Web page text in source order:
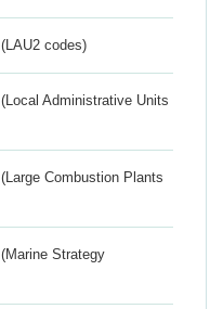
(LAU2 codes)
(Local Administrative Units
(Large Combustion Plants
(Marine Strategy